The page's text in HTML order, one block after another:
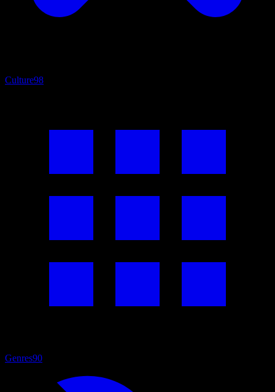
Culture98
Genres90